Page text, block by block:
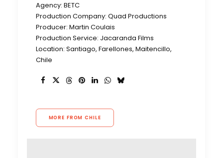
Agency: BETC
Production Company: Quad Productions
Producer: Martin Coulais
Production Service: Jacaranda Films
Location: Santiago, Farellones, Maitencillo,
Chile
MORE FROM CHILE